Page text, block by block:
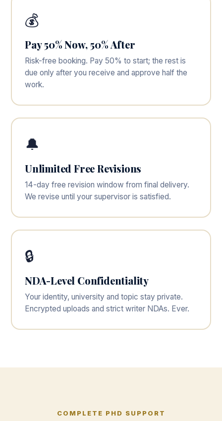
💰
Pay 50% Now, 50% After
Risk-free booking. Pay 50% to start; the rest is
due only after you receive and approve half the
work.
🔔
Unlimited Free Revisions
14-day free revision window from final delivery.
We revise until your supervisor is satisfied.
🔒
NDA-Level Confidentiality
Your identity, university and topic stay private.
Encrypted uploads and strict writer NDAs. Ever.
COMPLETE PHD SUPPORT